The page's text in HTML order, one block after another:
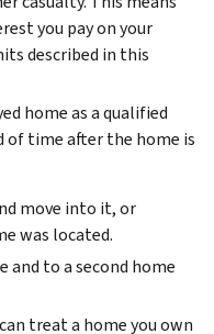
you pay on your
described in this
home as a qualified
of time after the home is
move into it, or
was located.
and to a second home
treat a home you own